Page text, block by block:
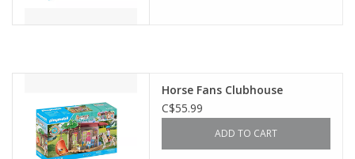
Horse Fans Clubhouse
C$55.99
ADD TO CART